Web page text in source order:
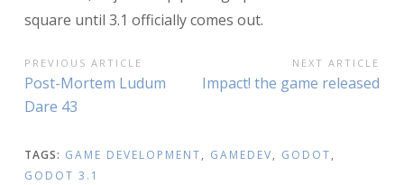
square until 3.1 officially comes out.
POST
NAVIGATION
PREVIOUS ARTICLE
Previous
Article:
Post-Mortem Ludum
Dare 43
NEXT ARTICLE
Next
Impact! the game released
TAGS: GAME DEVELOPMENT, GAMEDEV, GODOT,
GODOT 3.1